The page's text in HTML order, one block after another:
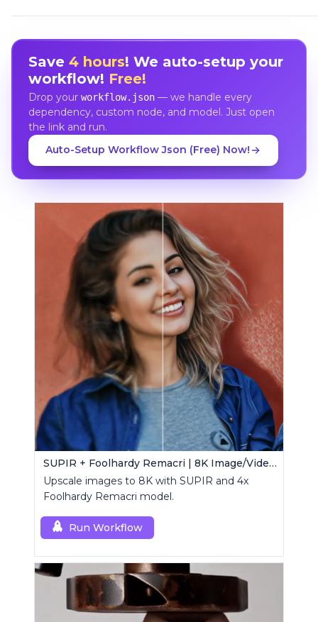
Save 4 hours! We auto-setup your
workflow! Free!
Drop your workflow.json— we handle every
dependency, custom node, and model. Just open
the link and run.
Auto-Setup Workflow Json (Free) Now!
SUPIR + Foolhardy Remacri | 8K Image/Video Upscaler
Upscale images to 8K with SUPIR and 4x
Foolhardy Remacri model.
Run Workflow